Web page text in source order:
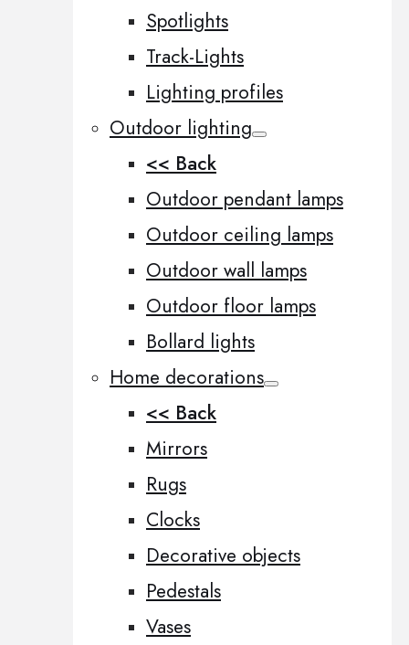
Spotlights
Track-Lights
Lighting profiles
Outdoor lighting
<< Back
Outdoor pendant lamps
Outdoor ceiling lamps
Outdoor wall lamps
Outdoor floor lamps
Bollard lights
Home decorations
<< Back
Mirrors
Rugs
Clocks
Decorative objects
Pedestals
Vases